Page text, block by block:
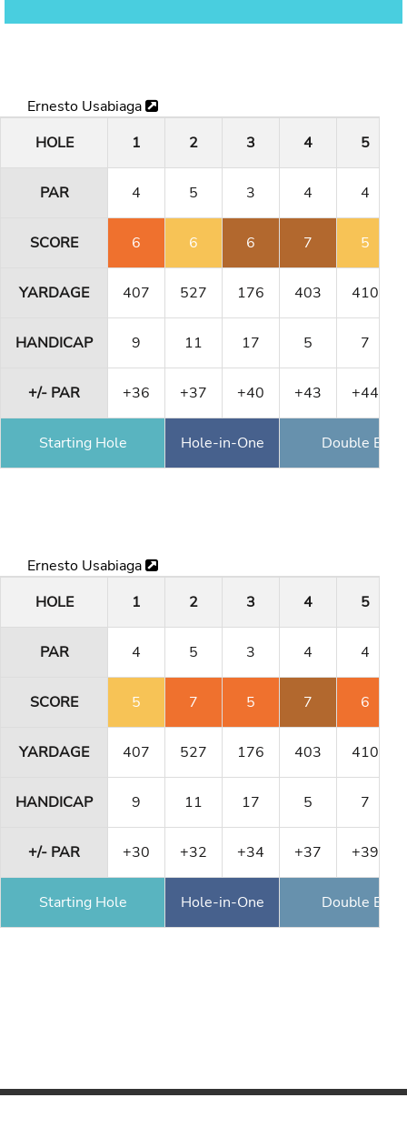
Ernesto Usabiaga
HOLE
1 2 3 4 5
PAR 4 5 3 4 4
SCORE 6 6 6 7 5
YARDAGE 407 527 176 403 410
HANDICAP 9 11 17 5 7
+/- PAR +36 +37 +40 +43 +44
Starting Hole Hole-in-One Double
Ernesto Usabiaga
HOLE
1 2 3 4 5
PAR 4 5 3 4 4
SCORE 5 7 5 7 6
YARDAGE 407 527 176 403 410
HANDICAP 9 11 17 5 7
+/- PAR +30 +32 +34 +37 +39
Starting Hole Hole-in-One Double